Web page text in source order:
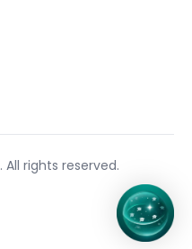
. All rights reserved.